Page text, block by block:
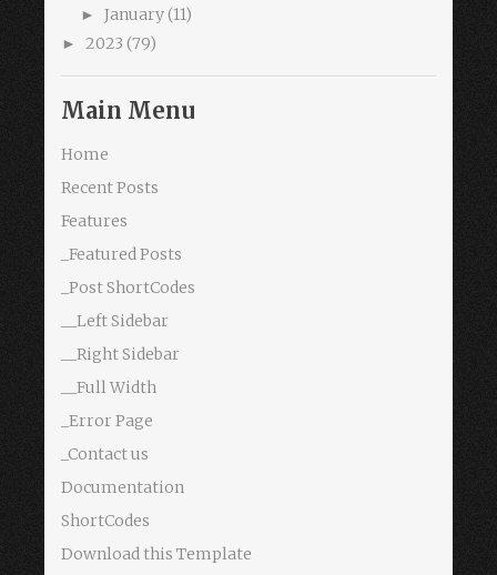
► January(11)
► 2023 (79)
Main Menu
Home
Recent Posts
Features
_Featured Posts
_Post ShortCodes
__Left Sidebar
__Right Sidebar
__Full Width
_Error Page
_Contact us
Documentation
ShortCodes
Download this Template